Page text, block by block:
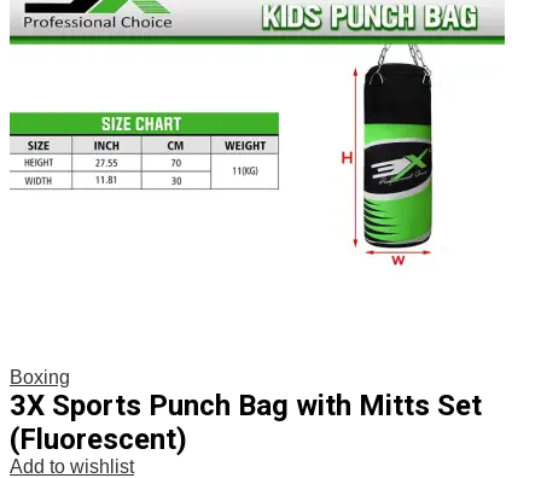
Boxing
3X Sports Punch Bag with Mitts Set
(Fluorescent)
Add to wishlist